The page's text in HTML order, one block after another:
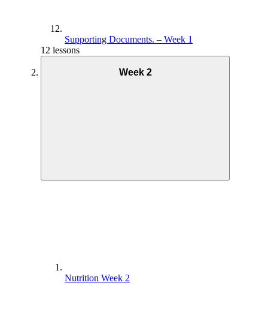
Supporting Documents. – Week 1
12 lessons
Week 2
Nutrition Week 2